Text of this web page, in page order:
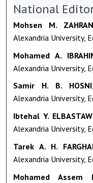
National
Mohsen M. ZAHRAN
Alexandria University,
Mohamed A.
Alexandria University,
Samir H. B. HOSNI
Alexandria University,
Ibtehal Y.
Alexandria University,
Tarek A. H.
Alexandria University,
Mohamed Assem